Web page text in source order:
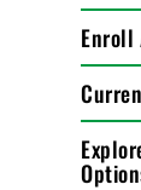
Enroll